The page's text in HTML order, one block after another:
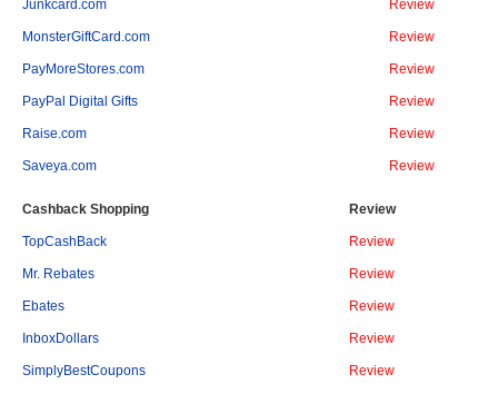
Junkcard.com Review
MonsterGiftCard.com Review
PayMoreStores.com Review
PayPal Digital Gifts Review
Raise.com Review
Saveya.com Review
Cashback Shopping Review
TopCashBack Review
Mr. Rebates Review
Ebates Review
InboxDollars Review
SimplyBestCoupons Review